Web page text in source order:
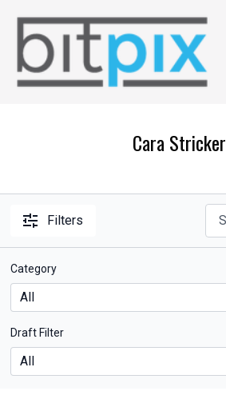
Cara Stricker
Filters
Category
Draft Filter